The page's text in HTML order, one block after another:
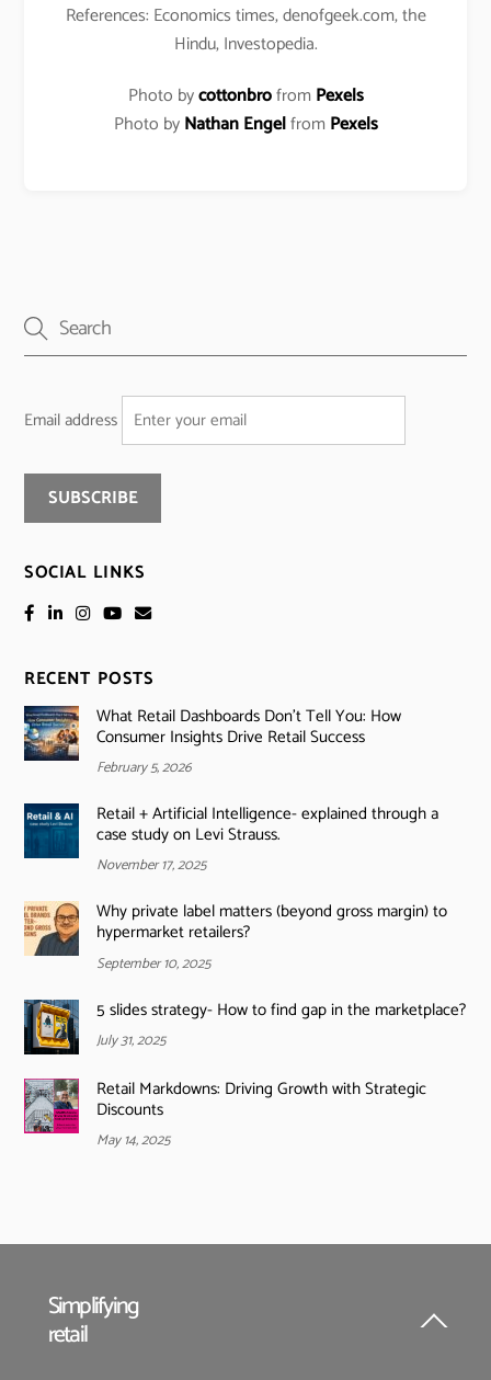
References: Economics times, denofgeek.com, the
Hindu, Investopedia.
Photo bycottonbrofromPexels
Photo byNathan EngelfromPexels
Email address
SOCIAL LINKS
RECENT POSTS
What Retail Dashboards Don’t Tell You: How
Consumer Insights Drive Retail Success
February 5, 2026
Retail + Artificial Intelligence- explained through a
case study on Levi Strauss.
November 17, 2025
Why private label matters (beyond gross margin) to
hypermarket retailers?
September 10, 2025
5 slides strategy- How to find gap in the marketplace?
July 31, 2025
Retail Markdowns: Driving Growth with Strategic
Discounts
May 14, 2025
Back
Simplifying
retail